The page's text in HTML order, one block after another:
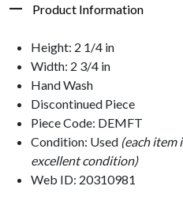
Product Information
Height: 2 1/4 in
Width: 2 3/4 in
Hand Wash
Discontinued Piece
Piece Code: DEMFT
Condition: Used (each item
excellent condition)
Web ID: 20310981